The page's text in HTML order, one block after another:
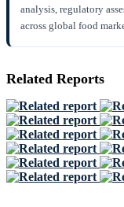
analysis, regulatory
across global food
Related Reports